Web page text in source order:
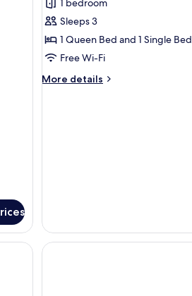
for
Historic
Suite,
1
Non
1 bedroom
Sleeps 3
1 Queen Bed and 1 Single Bed
Free Wi-Fi
More details
More
safe, desk, laptop workspace